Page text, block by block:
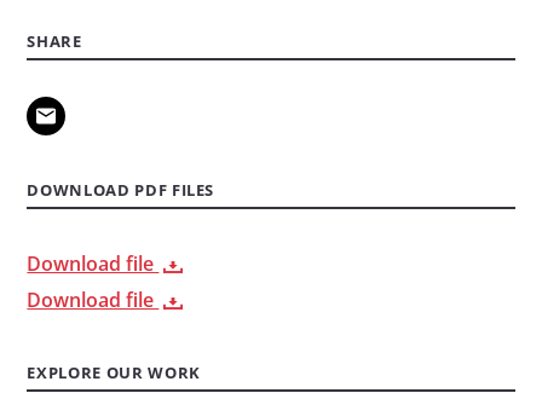
SHARE
DOWNLOAD PDF FILES
Download file
Download file
EXPLORE OUR WORK